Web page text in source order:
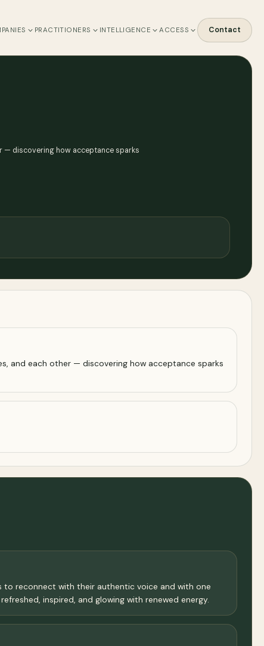
PRACTITIONERS INTELLIGENCE ACCESS Contact
— discovering how acceptance sparks
and each other — discovering how acceptance sparks
to reconnect with their authentic voice and with one
inspired, and glowing with renewed energy.